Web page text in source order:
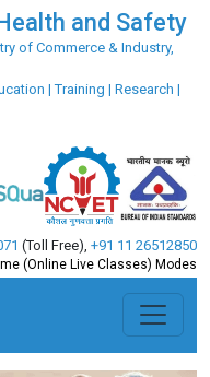
and Safety
of Commerce & Industry,
| Training | Research |
(Toll Free) +91 11 26512850
(Online Live Classes) Modes